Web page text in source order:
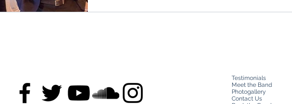
Testimonials
Meet the Band
Photogallery
Contact Us